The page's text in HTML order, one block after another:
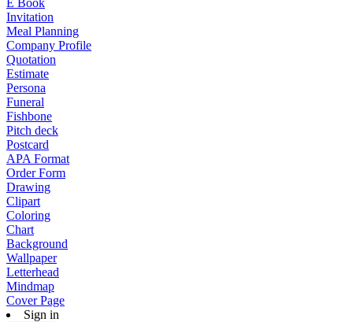
E Book
Invitation
Meal Planning
Company Profile
Quotation
Estimate
Persona
Funeral
Fishbone
Pitch deck
Postcard
APA Format
Order Form
Drawing
Clipart
Coloring
Chart
Background
Wallpaper
Letterhead
Mindmap
Cover Page
Sign in